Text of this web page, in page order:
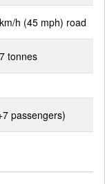
h (45 mph) road
tonnes
passengers)